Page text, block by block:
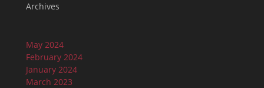
Archives
May 2024
February 2024
January 2024
March 2023